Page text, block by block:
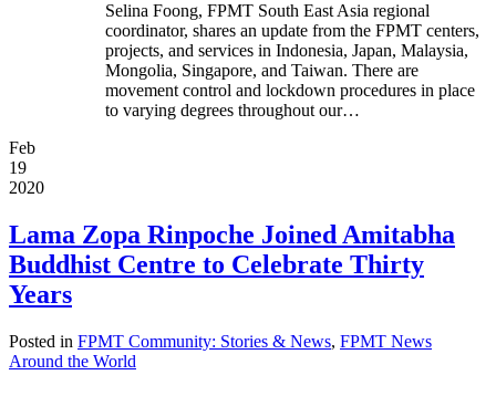
Selina Foong, FPMT South East Asia regional
coordinator, shares an update from the FPMT centers,
projects, and services in Indonesia, Japan, Malaysia,
Mongolia, Singapore, and Taiwan. There are
movement control and lockdown procedures in place
to varying degrees throughout our…
Feb
19
2020
Lama Zopa Rinpoche Joined Amitabha
Buddhist Centre to Celebrate Thirty
Years
Posted in FPMT Community: Stories & News, FPMT News
Around the World